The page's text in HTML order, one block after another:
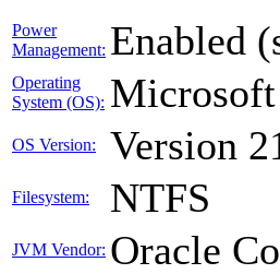
Power
Management: Enabled
Operating
System (OS): Microsoft
OS Version: Version
Filesystem: NTFS
JVM Vendor: Oracle